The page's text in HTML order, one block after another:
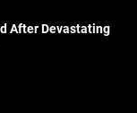
After Devastating